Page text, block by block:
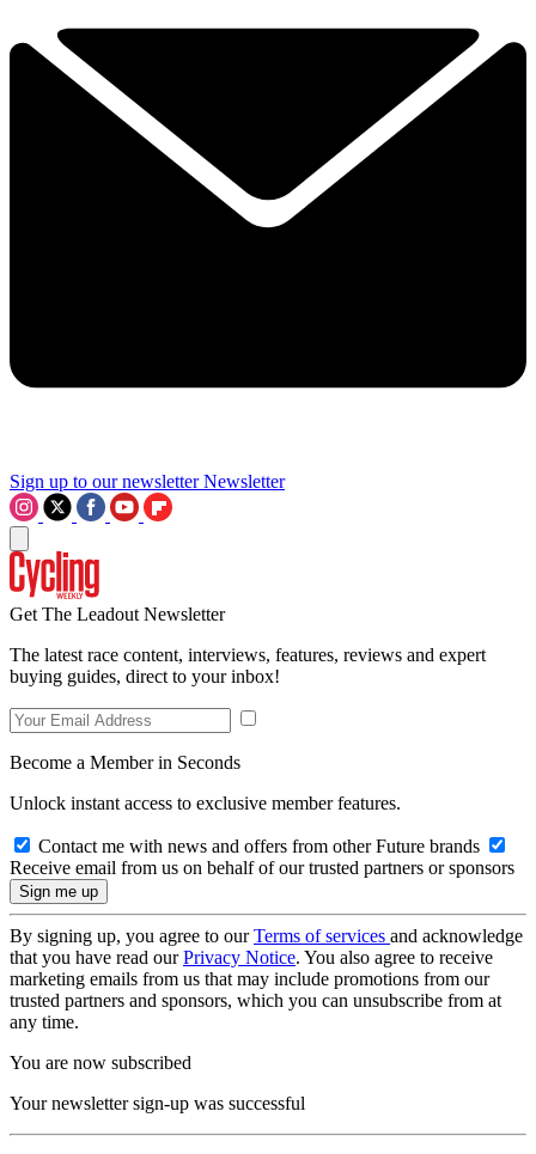
Sign up to our newsletter Newsletter
Get The Leadout Newsletter
The latest race content, interviews, features, reviews and expert
buying guides, direct to your inbox!
Become a Member in Seconds
Unlock instant access to exclusive member features.
Contact me with news and offers from other Future brands
Receive email from us on behalf of our trusted partners or sponsors
By signing up, you agree to ourTerms of services and acknowledge
that you have read ourPrivacy Notice. You also agree to receive
marketing emails from us that may include promotions from our
trusted partners and sponsors, which you can unsubscribe from at
any time.
You are now subscribed
Your newsletter sign-up was successful